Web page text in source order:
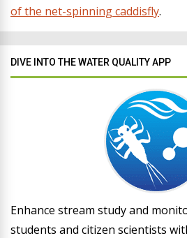
of the net-spinning caddisfly.
DIVE INTO THE WATER QUALITY APP
Enhance stream study and
students and citizen scientists